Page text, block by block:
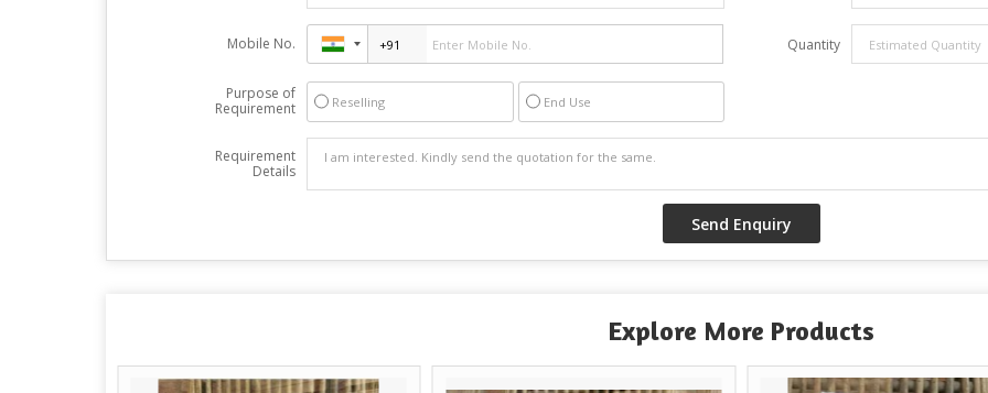
Mobile No. Quantity
Purpose of
Requirement
Reselling End Use
Requirement
Details
Explore More Products